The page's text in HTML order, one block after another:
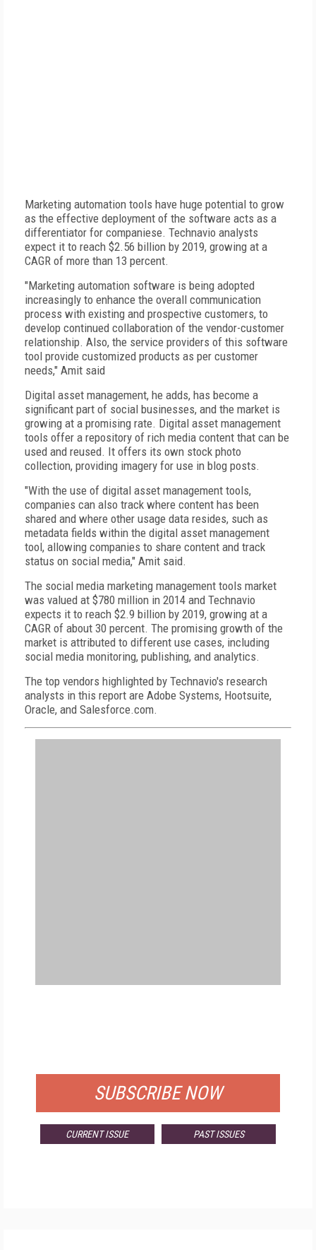
Marketing automation tools have huge potential to grow
as the effective deployment of the software acts as a
differentiator for companiese. Technavio analysts
expect it to reach $2.56 billion by 2019, growing at a
CAGR of more than 13 percent.
"Marketing automation software is being adopted
increasingly to enhance the overall communication
process with existing and prospective customers, to
develop continued collaboration of the vendor-customer
relationship. Also, the service providers of this software
tool provide customized products as per customer
needs," Amit said
Digital asset management, he adds, has become a
significant part of social businesses, and the market is
growing at a promising rate. Digital asset management
tools offer a repository of rich media content that can be
used and reused. It offers its own stock photo
collection, providing imagery for use in blog posts.
"With the use of digital asset management tools,
companies can also track where content has been
shared and where other usage data resides, such as
metadata fields within the digital asset management
tool, allowing companies to share content and track
status on social media," Amit said.
The social media marketing management tools market
was valued at $780 million in 2014 and Technavio
expects it to reach $2.9 billion by 2019, growing at a
CAGR of about 30 percent. The promising growth of the
market is attributed to different use cases, including
social media monitoring, publishing, and analytics.
The top vendors highlighted by Technavio's research
analysts in this report are Adobe Systems, Hootsuite,
Oracle, and Salesforce.com.
SUBSCRIBE NOW
CURRENT ISSUE PAST ISSUES